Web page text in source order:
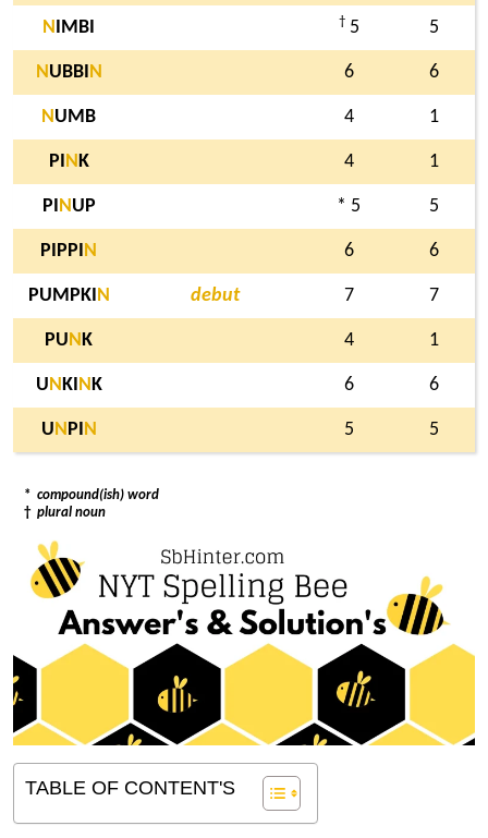
N IMBI † 5 5
N UBBI N 6 6
N UMB 4 1
PI N K 4 1
PI N UP * 5 5
PIPPI N 6 6
PUMPKI N debut 7 7
PU N K 4 1
U N KI N K 6 6
U N PI N 5 5
* compound(ish) word
† plural noun
TABLE OF CONTENT'S